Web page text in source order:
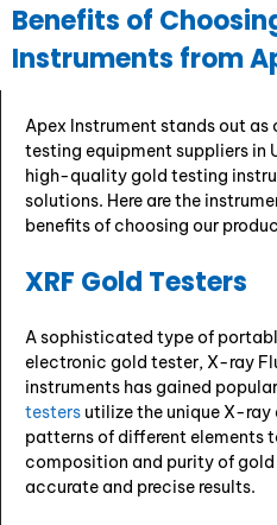
Benefits of
Instruments from
Apex Instrument stands out as
testing equipment suppliers in
high-quality gold testing
solutions. Here are the
benefits of choosing our
XRF Gold Testers
A sophisticated type of
electronic gold tester, X-ray
instruments has gained
testers utilize the unique X-
patterns of different elements
composition and purity of
accurate and precise results.